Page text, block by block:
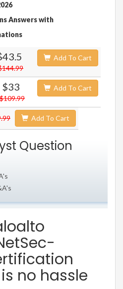
Answers with
Add To Cart
$33
$109.99
Add To Cart
Add To Cart
Question
no hassle